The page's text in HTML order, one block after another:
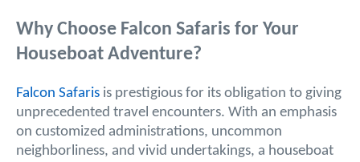
Why Choose Falcon Safaris for Your
Houseboat Adventure?
Falcon Safaris is prestigious for its obligation to giving
unprecedented travel encounters. With an emphasis
on customized administrations, uncommon
neighborliness, and vivid undertakings, a houseboat